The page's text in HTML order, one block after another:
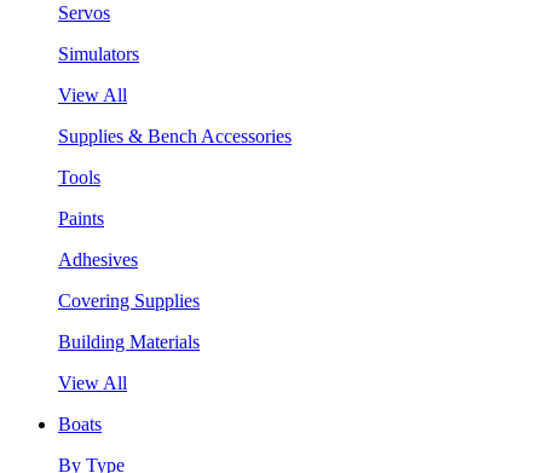
Servos
Simulators
View All
Supplies & Bench Accessories
Tools
Paints
Adhesives
Covering Supplies
Building Materials
View All
Boats
By Type